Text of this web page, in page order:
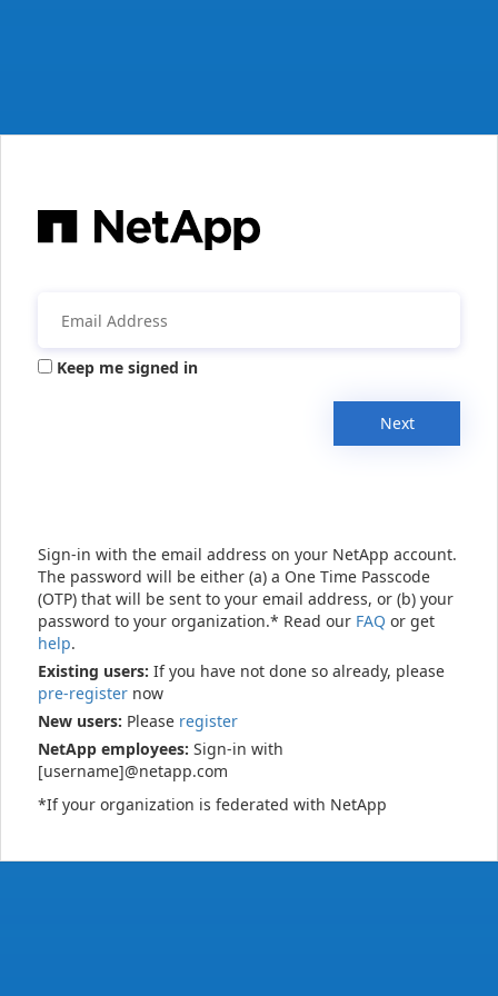
Keep me signed in
Next
Sign-in with the email address on your NetApp account.
The password will be either (a) a One Time Passcode
(OTP) that will be sent to your email address, or (b) your
password to your organization.* Read our FAQ or get
help.
Existing users: If you have not done so already, please
pre-register now
New users: Please register
NetApp employees: Sign-in with
[username]@netapp.com
*If your organization is federated with NetApp